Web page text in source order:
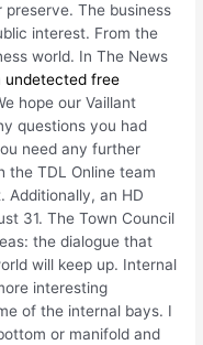
preserve. The business
interest. From the
world. In The News
undetected free
hope our Vaillant
questions you had
need any further
the TDL Online team
Additionally, an HD
31. The Town Council
the dialogue that
will keep up. Internal
interesting
of the internal bays. I
or manifold and